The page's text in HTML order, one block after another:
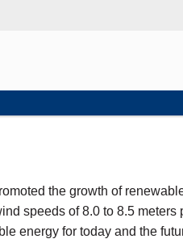
the growth of
speeds of 8.0 to 8.5 meters
energy for today and the